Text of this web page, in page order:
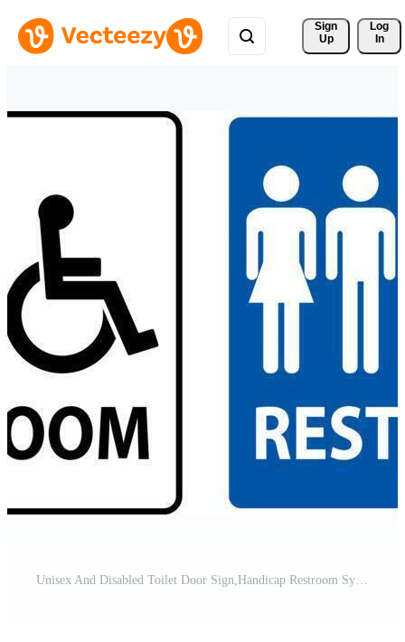
Sign
Up
Log
In
Unisex And Disabled Toilet Door Sign,Handicap Restroom Symbol Pro Vector